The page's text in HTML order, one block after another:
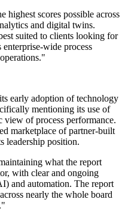
highest scores possible across
and digital twins.
suited to clients looking for
wide process
early adoption of technology
mentioning its use of
view of process performance.
marketplace of partner-built
leadership position.
what the report
with clear and ongoing
and automation. The report
nearly the whole board